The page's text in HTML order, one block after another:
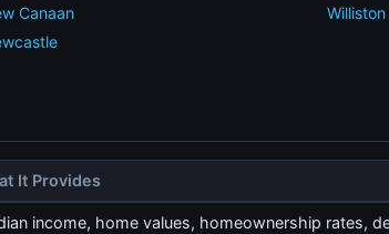
Canaan
Williston
It Provides
income, home values, homeownership rates,